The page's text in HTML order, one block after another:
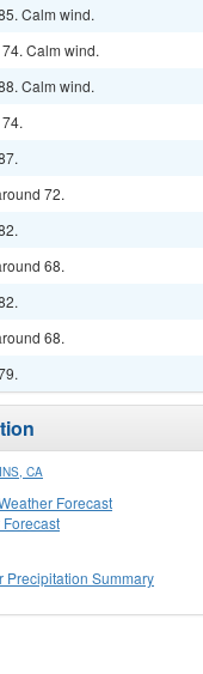
Calm wind.
Calm wind.
Calm wind.
72.
68.
68.
CA
Forecast
Precipitation Summary